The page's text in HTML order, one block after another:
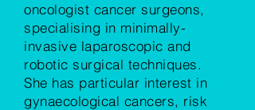
oncologist cancer surgeons,
specialising in minimally-
invasive laparoscopic and
robotic surgical techniques.
She has particular interest in
gynaecological cancers, risk